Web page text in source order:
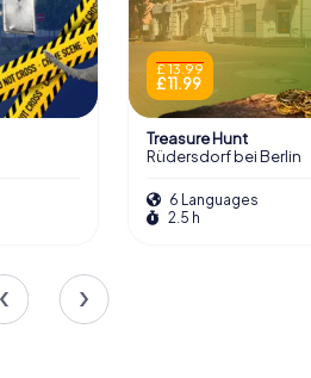
£ 13.99
£ 11.99
Treasure Hunt
Rüdersdorf bei Berlin
6 Languages
2.5 h